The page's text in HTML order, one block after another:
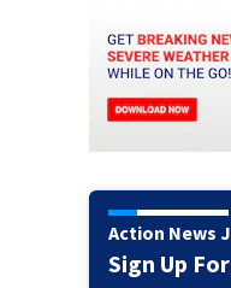
Action News
Sign Up